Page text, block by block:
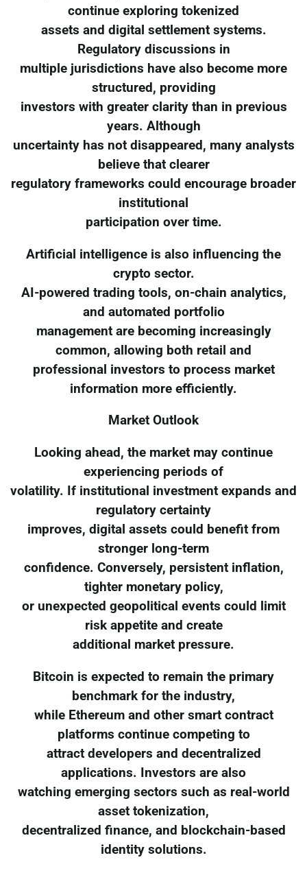
continue exploring tokenized
assets and digital settlement systems.
Regulatory discussions in
multiple jurisdictions have also become more
structured, providing
investors with greater clarity than in previous
years. Although
uncertainty has not disappeared, many analysts
believe that clearer
regulatory frameworks could encourage broader
institutional
participation over time.
Artificial intelligence is also influencing the
crypto sector.
AI-powered trading tools, on-chain analytics,
and automated portfolio
management are becoming increasingly
common, allowing both retail and
professional investors to process market
information more efficiently.
Market Outlook
Looking ahead, the market may continue
experiencing periods of
volatility. If institutional investment expands and
regulatory certainty
improves, digital assets could benefit from
stronger long-term
confidence. Conversely, persistent inflation,
tighter monetary policy,
or unexpected geopolitical events could limit
risk appetite and create
additional market pressure.
Bitcoin is expected to remain the primary
benchmark for the industry,
while Ethereum and other smart contract
platforms continue competing to
attract developers and decentralized
applications. Investors are also
watching emerging sectors such as real-world
asset tokenization,
decentralized finance, and blockchain-based
identity solutions.